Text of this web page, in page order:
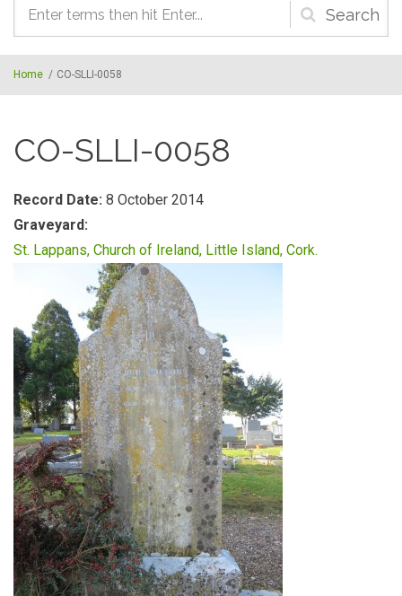
Search
form
Home / CO-SLLI-0058
CO-SLLI-0058
Record Date: 8 October 2014
Graveyard:
St. Lappans, Church of Ireland, Little Island, Cork.